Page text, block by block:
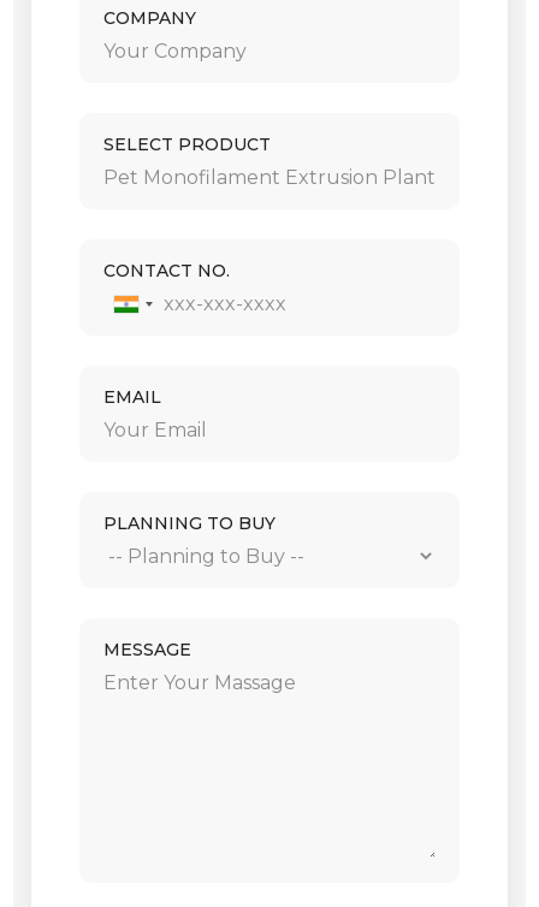
COMPANY
SELECT PRODUCT
CONTACT NO.
EMAIL
PLANNING TO BUY
MESSAGE